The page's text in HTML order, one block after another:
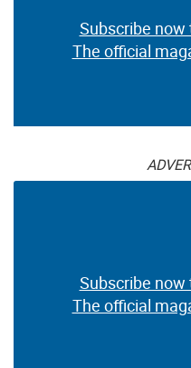
Subscribe
The official
Subscribe
The official